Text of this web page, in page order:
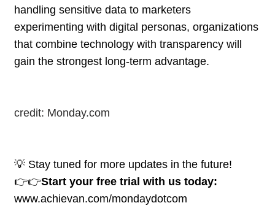
handling sensitive data to marketers
experimenting with digital personas, organizations
that combine technology with transparency will
gain the strongest long-term advantage.
credit: Monday.com
💡 Stay tuned for more updates in the future!
👉👉Start your free trial with us today:
www.achievan.com/mondaydotcom